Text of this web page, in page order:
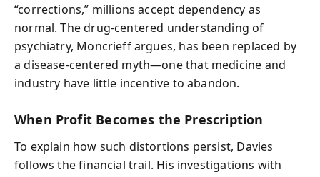
“corrections,” millions accept dependency as
normal. The drug-centered understanding of
psychiatry, Moncrieff argues, has been replaced by
a disease-centered myth—one that medicine and
industry have little incentive to abandon.
When Profit Becomes the Prescription
To explain how such distortions persist, Davies
follows the financial trail. His investigations with